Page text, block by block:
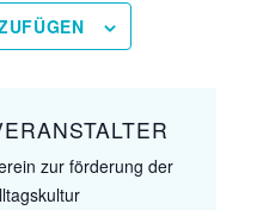
zur förderung der